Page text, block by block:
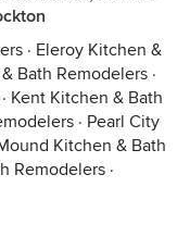
· Eleroy Kitchen &
Bath Remodelers ·
· Kent Kitchen & Bath
· Pearl City
Kitchen & Bath
Remodelers ·